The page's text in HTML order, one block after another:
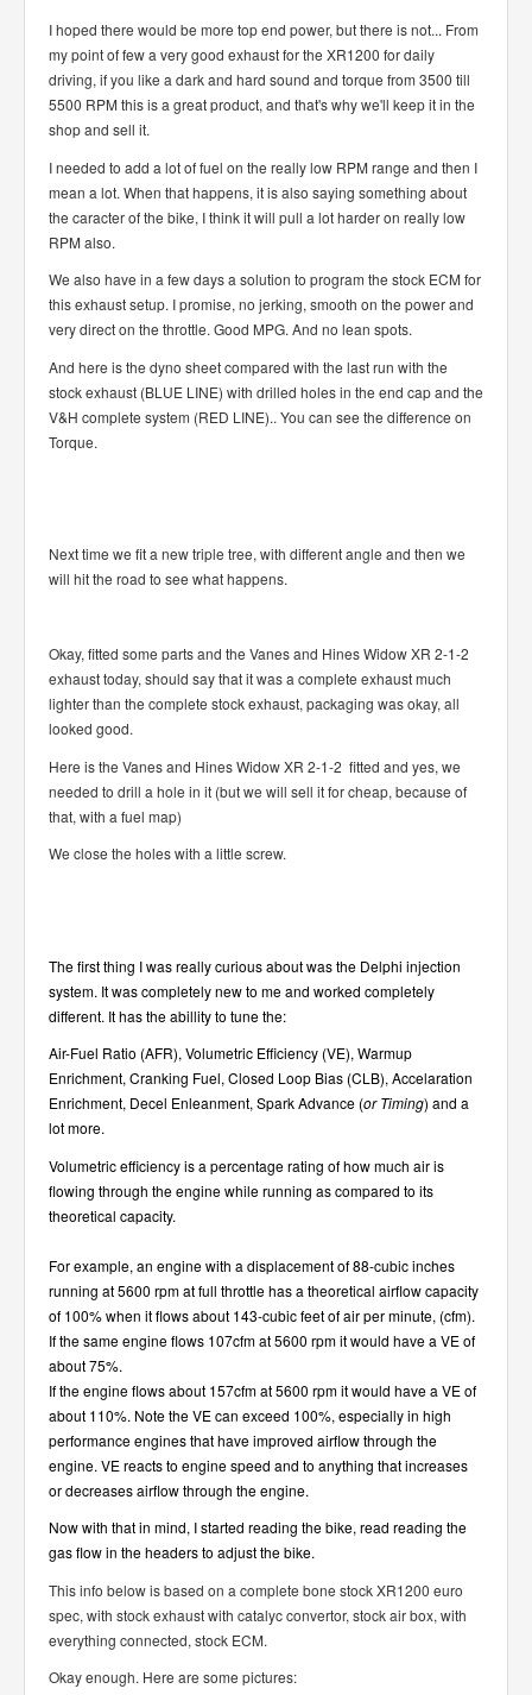
I hoped there would be more top end power, but there is not... From
my point of few a very good exhaust for the XR1200 for daily
driving, if you like a dark and hard sound and torque from 3500 till
5500 RPM this is a great product, and that's why we'll keep it in the
shop and sell it.
I needed to add a lot of fuel on the really low RPM range and then I
mean a lot. When that happens, it is also saying something about
the caracter of the bike, I think it will pull a lot harder on really low
RPM also.
We also have in a few days a solution to program the stock ECM for
this exhaust setup. I promise, no jerking, smooth on the power and
very direct on the throttle. Good MPG. And no lean spots.
And here is the dyno sheet compared with the last run with the
stock exhaust (BLUE LINE) with drilled holes in the end cap and the
V&H complete system (RED LINE).. You can see the difference on
Torque.
Next time we fit a new triple tree, with different angle and then we
will hit the road to see what happens.
Okay, fitted some parts and the Vanes and Hines Widow XR 2-1-2
exhaust today, should say that it was a complete exhaust much
lighter than the complete stock exhaust, packaging was okay, all
looked good.
Here is the Vanes and Hines Widow XR 2-1-2 fitted and yes, we
needed to drill a hole in it (but we will sell it for cheap, because of
that, with a fuel map)
We close the holes with a little screw.
The first thing I was really curious about was the Delphi injection
system. It was completely new to me and worked completely
different. It has the abillity to tune the:
Air-Fuel Ratio (AFR), Volumetric Efficiency (VE), Warmup
Enrichment, Cranking Fuel, Closed Loop Bias (CLB), Accelaration
Enrichment, Decel Enleanment, Spark Advance (or Timing) and a
lot more.
Volumetric efficiency is a percentage rating of how much air is
flowing through the engine while running as compared to its
theoretical capacity.
For example, an engine with a displacement of 88-cubic inches
running at 5600 rpm at full throttle has a theoretical airflow capacity
of 100% when it flows about 143-cubic feet of air per minute, (cfm).
If the same engine flows 107cfm at 5600 rpm it would have a VE of
about 75%.
If the engine flows about 157cfm at 5600 rpm it would have a VE of
about 110%. Note the VE can exceed 100%, especially in high
performance engines that have improved airflow through the
engine. VE reacts to engine speed and to anything that increases
or decreases airflow through the engine.
Now with that in mind, I started reading the bike, read reading the
gas flow in the headers to adjust the bike.
This info below is based on a complete bone stock XR1200 euro
spec, with stock exhaust with catalyc convertor, stock air box, with
everything connected, stock ECM.
Okay enough. Here are some pictures: